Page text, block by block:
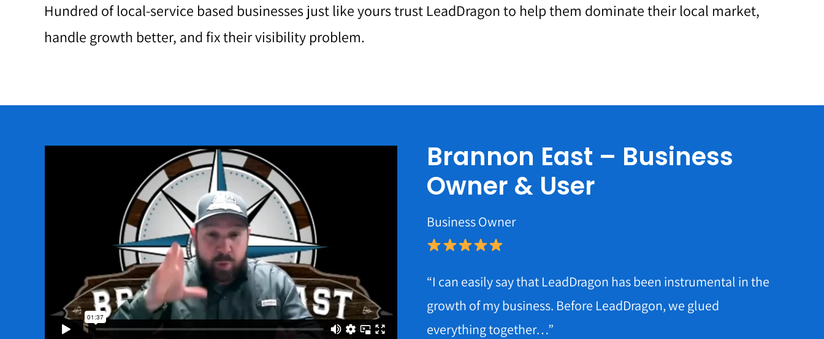
Hundred of local-service based businesses just like yours trust LeadDragon to help them dominate their local market,
handle growth better, and fix their visibility problem.
Brannon East – Business
Owner & User
Business Owner
“I can easily say that LeadDragon has been instrumental in the
growth of my business. Before LeadDragon, we glued
everything together…”